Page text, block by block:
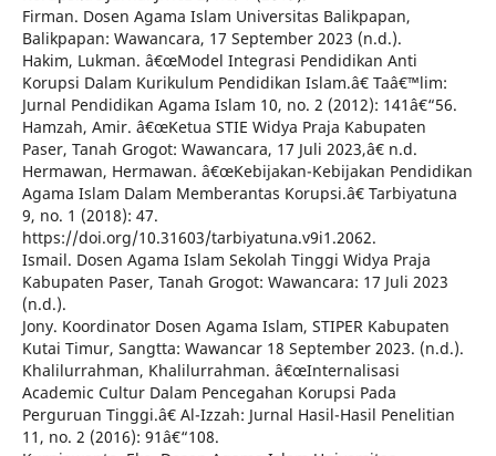
Firman. Dosen Agama Islam Universitas Balikpapan,
Balikpapan: Wawancara, 17 September 2023 (n.d.).
Hakim, Lukman. â€œModel Integrasi Pendidikan Anti
Korupsi Dalam Kurikulum Pendidikan Islam.â€ Taâ€™lim:
Jurnal Pendidikan Agama Islam 10, no. 2 (2012): 141â€“56.
Hamzah, Amir. â€œKetua STIE Widya Praja Kabupaten
Paser, Tanah Grogot: Wawancara, 17 Juli 2023,â€ n.d.
Hermawan, Hermawan. â€œKebijakan-Kebijakan Pendidikan
Agama Islam Dalam Memberantas Korupsi.â€ Tarbiyatuna
9, no. 1 (2018): 47.
https://doi.org/10.31603/tarbiyatuna.v9i1.2062.
Ismail. Dosen Agama Islam Sekolah Tinggi Widya Praja
Kabupaten Paser, Tanah Grogot: Wawancara: 17 Juli 2023
(n.d.).
Jony. Koordinator Dosen Agama Islam, STIPER Kabupaten
Kutai Timur, Sangtta: Wawancar 18 September 2023. (n.d.).
Khalilurrahman, Khalilurrahman. â€œInternalisasi
Academic Cultur Dalam Pencegahan Korupsi Pada
Perguruan Tinggi.â€ Al-Izzah: Jurnal Hasil-Hasil Penelitian
11, no. 2 (2016): 91â€“108.